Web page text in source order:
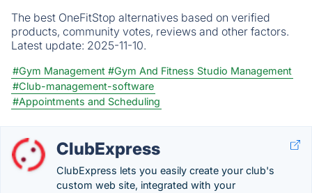
The best OneFitStop alternatives based on verified
products, community votes, reviews and other factors.
Latest update: 2025-11-10.
#Gym Management #Gym And Fitness Studio Management
#Club-management-software
#Appointments and Scheduling
ClubExpress
ClubExpress lets you easily create your club's
custom web site, integrated with your